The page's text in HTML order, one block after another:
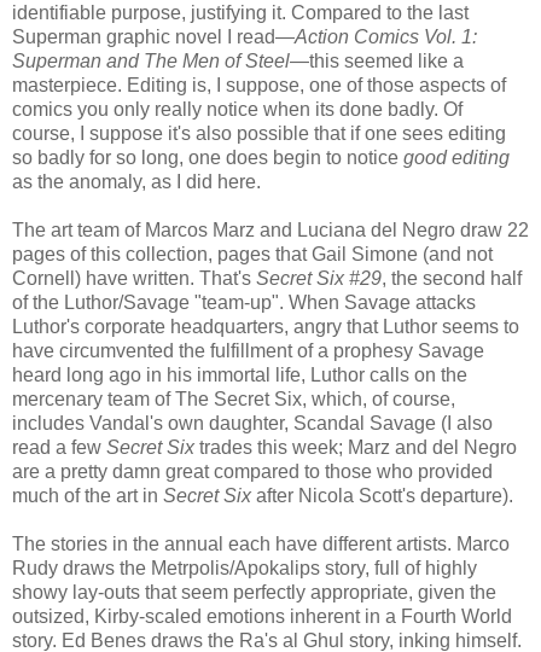
identifiable purpose, justifying it. Compared to the last
Superman graphic novel I read—Action Comics Vol. 1:
Superman and The Men of Steel—this seemed like a
masterpiece. Editing is, I suppose, one of those aspects of
comics you only really notice when its done badly. Of
course, I suppose it's also possible that if one sees editing
so badly for so long, one does begin to notice good editing
as the anomaly, as I did here.
The art team of Marcos Marz and Luciana del Negro draw 22
pages of this collection, pages that Gail Simone (and not
Cornell) have written. That's Secret Six #29, the second half
of the Luthor/Savage "team-up". When Savage attacks
Luthor's corporate headquarters, angry that Luthor seems to
have circumvented the fulfillment of a prophesy Savage
heard long ago in his immortal life, Luthor calls on the
mercenary team of The Secret Six, which, of course,
includes Vandal's own daughter, Scandal Savage (I also
read a few Secret Six trades this week; Marz and del Negro
are a pretty damn great compared to those who provided
much of the art in Secret Six after Nicola Scott's departure).
The stories in the annual each have different artists. Marco
Rudy draws the Metrpolis/Apokalips story, full of highly
showy lay-outs that seem perfectly appropriate, given the
outsized, Kirby-scaled emotions inherent in a Fourth World
story. Ed Benes draws the Ra's al Ghul story, inking himself.